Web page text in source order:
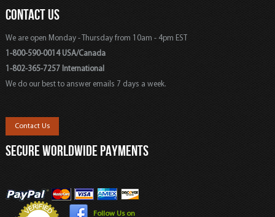
CONTACT US
We are open Monday - Thursday from 10am - 4pm EST
1-800-590-0014 USA/Canada
1-802-365-7257 International
We do our best to answer emails 7 days a week.
Contact Us
SECURE WORLDWIDE PAYMENTS
Follow Us on